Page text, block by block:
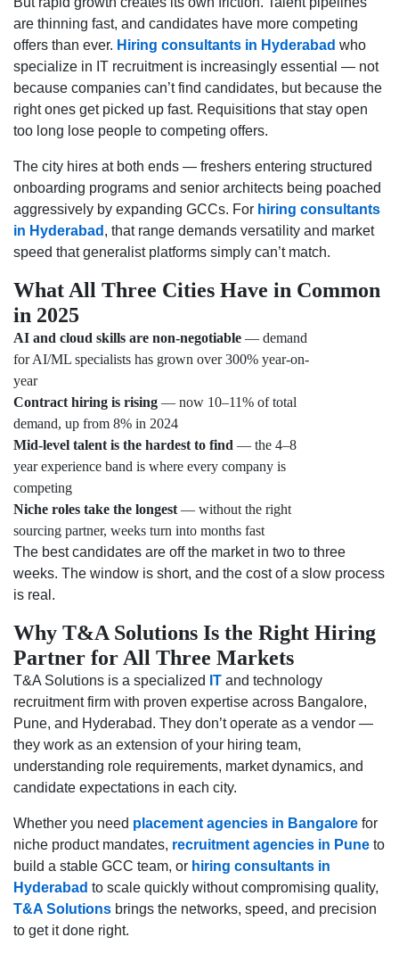
are thinning fast, and candidates have more competing
offers than ever. Hiring consultants in Hyderabad who
specialize in IT recruitment is increasingly essential — not
because companies can’t find candidates, but because the
right ones get picked up fast. Requisitions that stay open
too long lose people to competing offers.
The city hires at both ends — freshers entering structured
onboarding programs and senior architects being poached
aggressively by expanding GCCs. For hiring consultants
in Hyderabad , that range demands versatility and market
speed that generalist platforms simply can’t match.
What All Three Cities Have in Common
in 2025
AI and cloud skills are non-negotiable — demand
for AI/ML specialists has grown over 300% year-on-
year
Contract hiring is rising — now 10–11% of total
demand, up from 8% in 2024
Mid-level talent is the hardest to find — the 4–8
year experience band is where every company is
competing
Niche roles take the longest — without the right
sourcing partner, weeks turn into months fast
The best candidates are off the market in two to three
weeks. The window is short, and the cost of a slow process
is real.
Why T&A Solutions Is the Right Hiring
Partner for All Three Markets
T&A Solutions is a specialized IT and technology
recruitment firm with proven expertise across Bangalore,
Pune, and Hyderabad. They don’t operate as a vendor —
they work as an extension of your hiring team,
understanding role requirements, market dynamics, and
candidate expectations in each city.
Whether you need placement agencies in Bangalore for
niche product mandates, recruitment agencies in Pune to
build a stable GCC team, or hiring consultants in
Hyderabad to scale quickly without compromising quality,
T&A Solutions brings the networks, speed, and precision
to get it done right.